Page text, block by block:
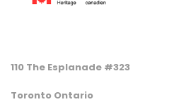
110 The Esplanade #323
Toronto Ontario